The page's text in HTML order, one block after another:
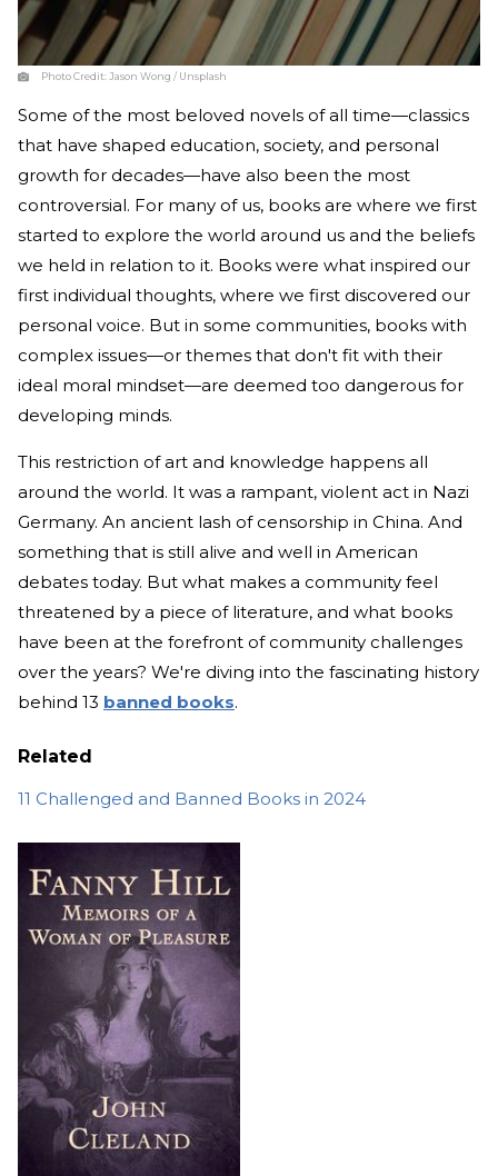
Photo Credit:Jason Wong / Unsplash
Some of the most beloved novels of all time—classics
that have shaped education, society, and personal
growth for decades—have also been the most
controversial. For many of us, books are where we first
started to explore the world around us and the beliefs
we held in relation to it. Books were what inspired our
first individual thoughts, where we first discovered our
personal voice. But in some communities, books with
complex issues—or themes that don't fit with their
ideal moral mindset—are deemed too dangerous for
developing minds.
This restriction of art and knowledge happens all
around the world. It was a rampant, violent act in Nazi
Germany. An ancient lash of censorship in China. And
something that is still alive and well in American
debates today. But what makes a community feel
threatened by a piece of literature, and what books
have been at the forefront of community challenges
over the years? We're diving into the fascinating history
behind 13 banned books.
Related
11 Challenged and Banned Books in 2024